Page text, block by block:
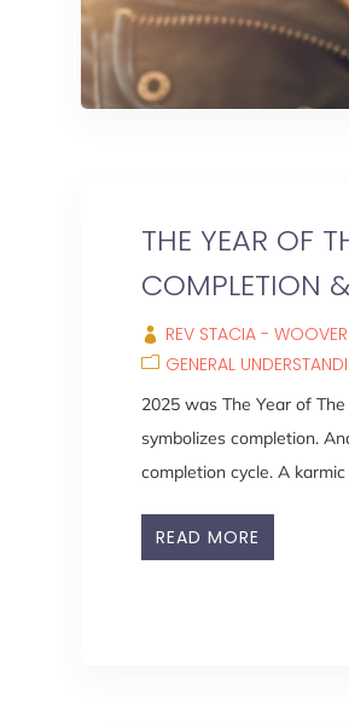
THE YEAR OF
COMPLETION
REV STACIA -
GENERAL
2025 was The Year of
symbolizes completion.
completion cycle. A
READ MORE